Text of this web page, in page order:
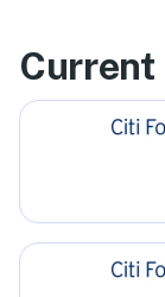
Current